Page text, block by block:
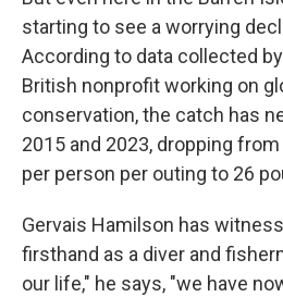
starting to see a worrying
According to data collected
British nonprofit working on
conservation, the catch has
2015 and 2023, dropping
per person per outing to 26
Gervais Hamilson has
firsthand as a diver and
our life," he says, "we have